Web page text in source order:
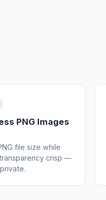
PNG Images
file size while
crisp —